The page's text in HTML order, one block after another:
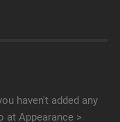
haven't added any
at Appearance >